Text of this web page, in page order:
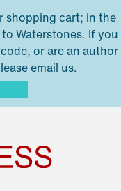
shopping cart; in the
Waterstones. If you
or are an author
email us.